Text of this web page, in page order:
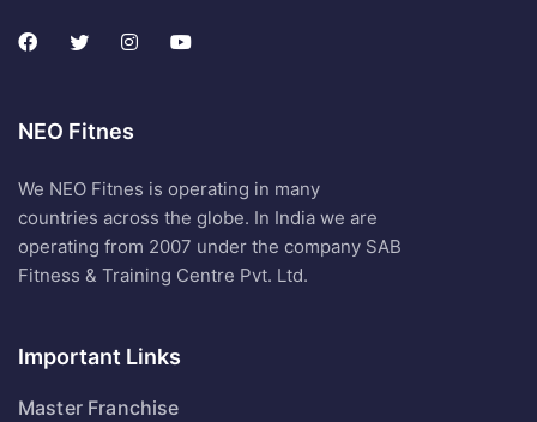
NEO Fitnes
We NEO Fitnes is operating in many
countries across the globe. In India we are
operating from 2007 under the company SAB
Fitness & Training Centre Pvt. Ltd.
Important Links
Master Franchise